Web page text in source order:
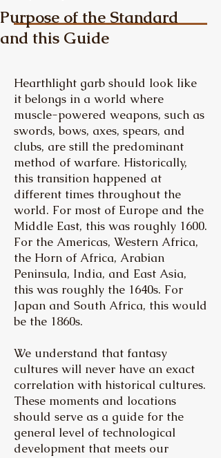
Purpose of the Standard
and this Guide
Hearthlight garb should look like
it belongs in a world where
muscle-powered weapons, such as
swords, bows, axes, spears, and
clubs, are still the predominant
method of warfare. Historically,
this transition happened at
different times throughout the
world. For most of Europe and the
Middle East, this was roughly 1600.
For the Americas, Western Africa,
the Horn of Africa, Arabian
Peninsula, India, and East Asia,
this was roughly the 1640s. For
Japan and South Africa, this would
be the 1860s.
We understand that fantasy
cultures will never have an exact
correlation with historical cultures.
These moments and locations
should serve as a guide for the
general level of technological
development that meets our